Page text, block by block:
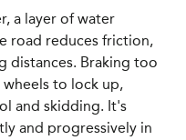
a layer of water
road reduces friction,
distances. Braking too
wheels to lock up,
and skidding. It's
and progressively in